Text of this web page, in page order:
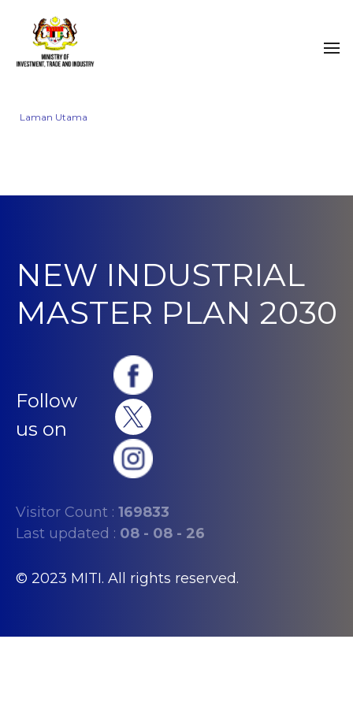
Laman Utama
NEW INDUSTRIAL
MASTER PLAN 2030
Follow
us on
Visitor Count : 169833
Last updated : 08 - 08 - 26
© 2023 MITI. All rights reserved.